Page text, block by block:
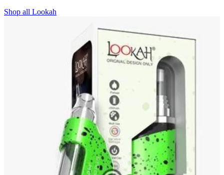
Shop all Lookah